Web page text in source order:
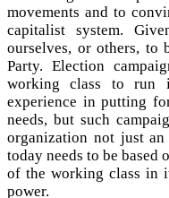
movements and to
capitalist system.
ourselves, or others, to
Party. Election
working class to run
experience in putting
needs, but such
organization not just
today needs to be based
of the working class in
power.